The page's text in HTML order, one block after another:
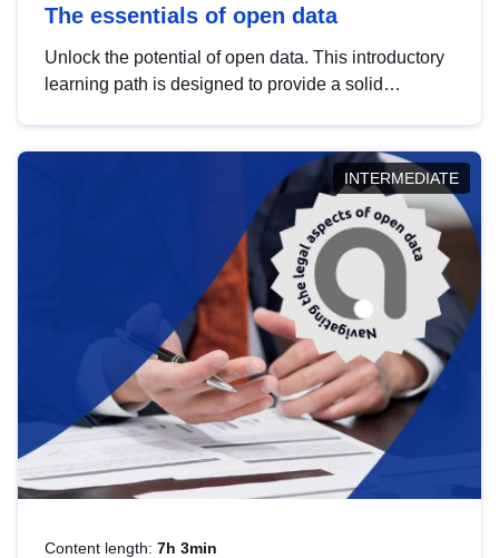
The essentials of open data
Unlock the potential of open data. This introductory
learning path is designed to provide a solid
INTERMEDIATE
Content length: 7h 3min